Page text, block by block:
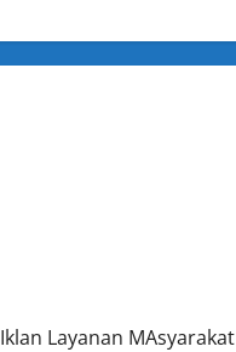
Iklan Layanan MAsyarakat